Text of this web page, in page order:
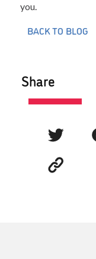
you.
BACK TO BLOG
Share